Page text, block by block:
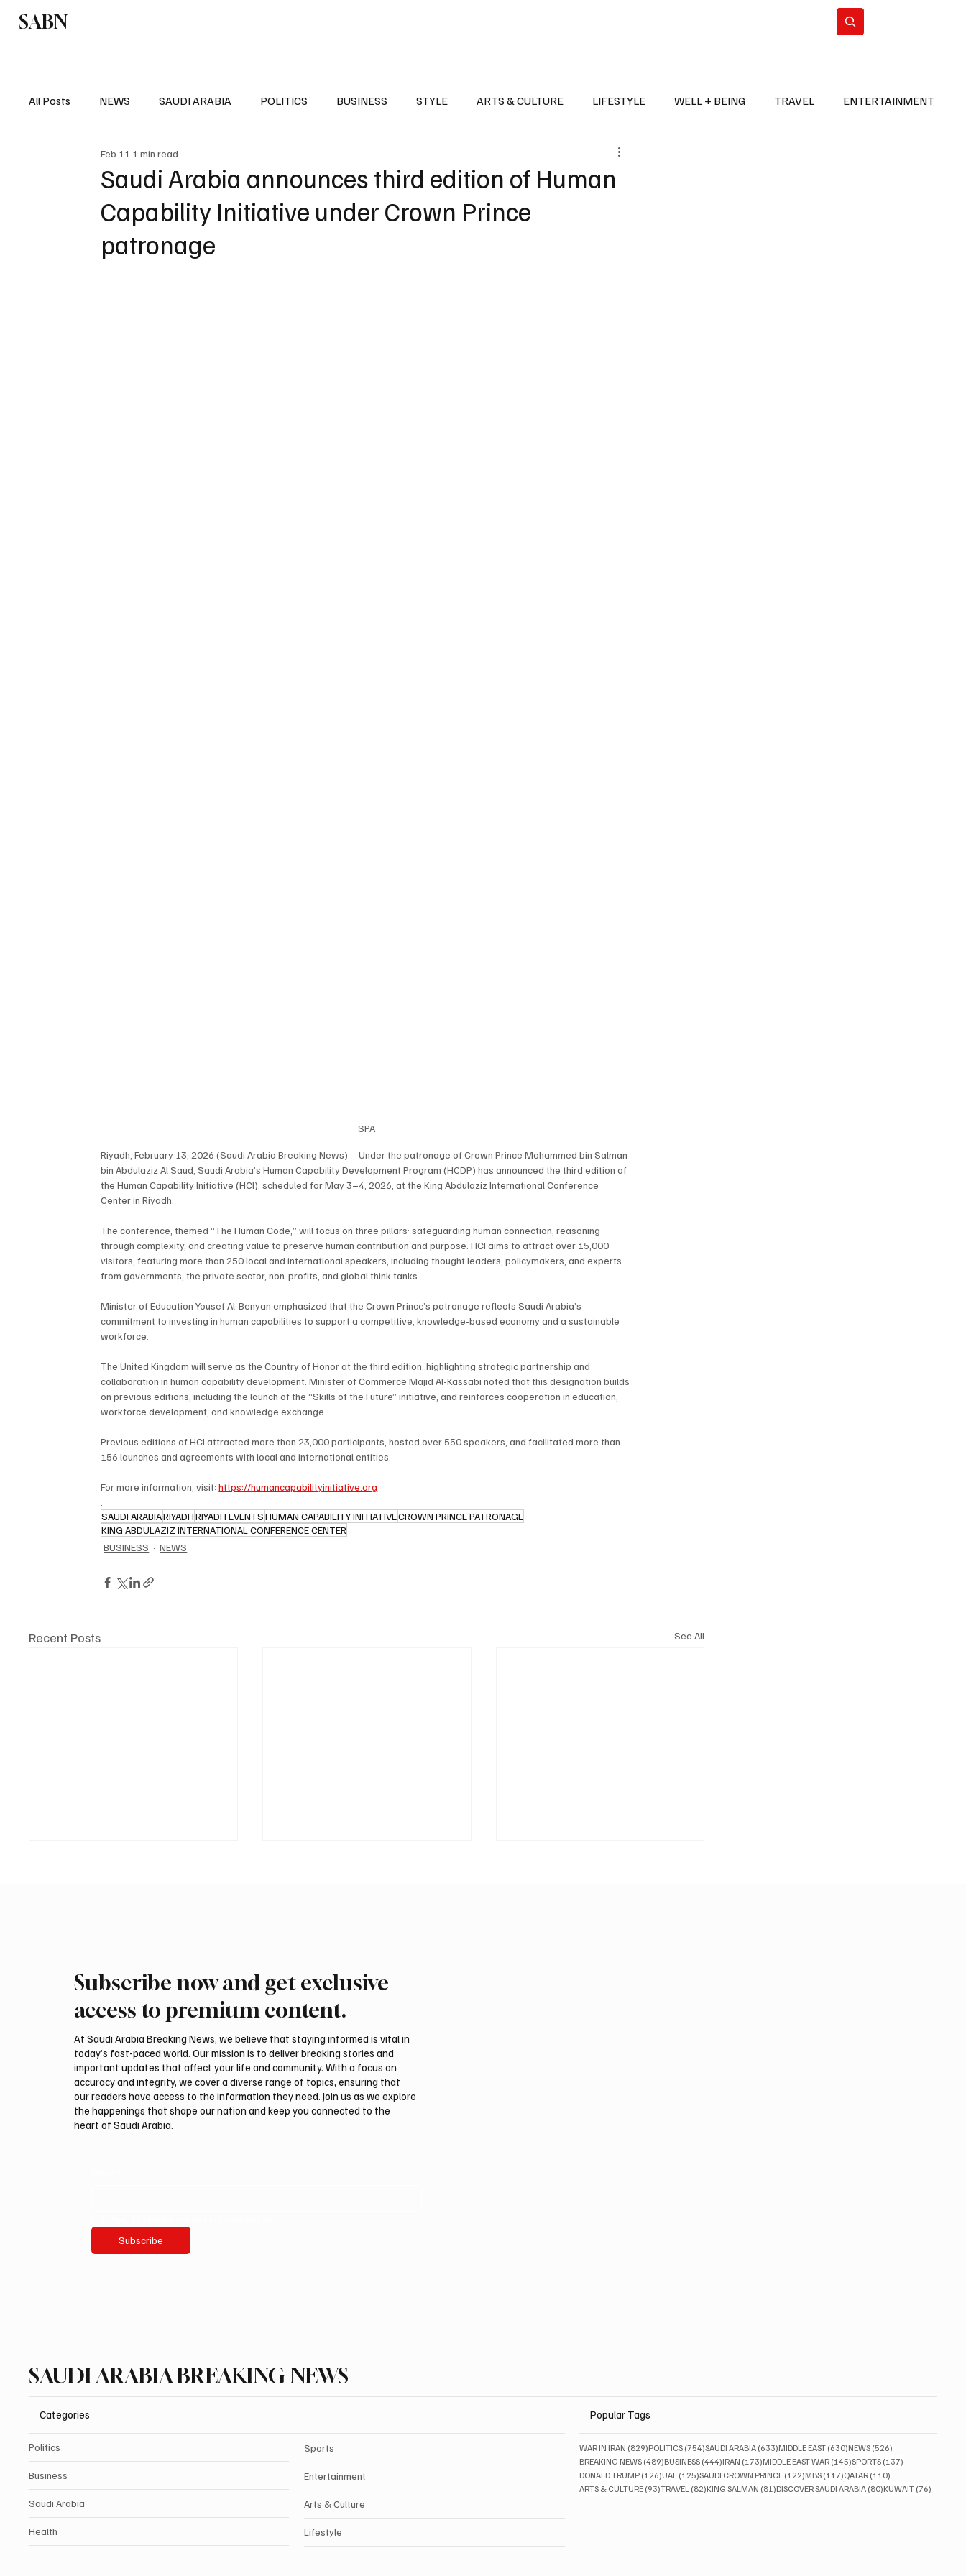
SABN
All Posts NEWS SAUDI ARABIA POLITICS BUSINESS STYLE ARTS & CULTURE LIFESTYLE WELL + BEING TRAVEL ENTERTAINMENT
EUROPE POLITICS
Saudi Arabia announces third edition of Human
Capability Initiative under Crown Prince
patronage
Feb 11 1 min read
SPA
Riyadh, February 13, 2026 (Saudi Arabia Breaking News) – Under the patronage of Crown Prince Mohammed bin Salman
bin Abdulaziz Al Saud, Saudi Arabia’s Human Capability Development Program (HCDP) has announced the third edition of
the Human Capability Initiative (HCI), scheduled for May 3–4, 2026, at the King Abdulaziz International Conference
Center in Riyadh.
The conference, themed “The Human Code,” will focus on three pillars: safeguarding human connection, reasoning
through complexity, and creating value to preserve human contribution and purpose. HCI aims to attract over 15,000
visitors, featuring more than 250 local and international speakers, including thought leaders, policymakers, and experts
from governments, the private sector, non-profits, and global think tanks.
Minister of Education Yousef Al-Benyan emphasized that the Crown Prince’s patronage reflects Saudi Arabia’s
commitment to investing in human capabilities to support a competitive, knowledge-based economy and a sustainable
workforce.
The United Kingdom will serve as the Country of Honor at the third edition, highlighting strategic partnership and
collaboration in human capability development. Minister of Commerce Majid Al-Kassabi noted that this designation builds
on previous editions, including the launch of the “Skills of the Future” initiative, and reinforces cooperation in education,
workforce development, and knowledge exchange.
Previous editions of HCI attracted more than 23,000 participants, hosted over 550 speakers, and facilitated more than
156 launches and agreements with local and international entities.
For more information, visit: https://humancapabilityinitiative.org
SAUDI ARABIARIYADHRIYADH EVENTSHUMAN CAPABILITY INITIATIVECROWN PRINCE PATRONAGE
KING ABDULAZIZ INTERNATIONAL CONFERENCE CENTER
BUSINESS
NEWS
Recent Posts See All
Romanian falcon farm RO
International Falcon Breeders
International Falcon Breeders
Malham
Subscribe now and get exclusive
access to premium content.
At Saudi Arabia Breaking News, we believe that staying informed is vital in
today’s fast-paced world. Our mission is to deliver breaking stories and
important updates that affect your life and community. With a focus on
accuracy and integrity, we cover a diverse range of topics, ensuring that
our readers have access to the information they need. Join us as we explore
the happenings that shape our nation and keep you connected to the
heart of Saudi Arabia.
Subscribe
SAUDI ARABIA BREAKING NEWS
Categories
Politics
Business
Saudi Arabia
Health
Sports
Entertainment
Arts & Culture
Lifestyle
Popular Tags
WAR IN IRAN (829)829 posts
POLITICS (754)754 posts
SAUDI ARABIA (633)633 posts
MIDDLE EAST (630)630 posts
NEWS (526)
BREAKING NEWS (489)489 posts
BUSINESS (444)444 posts
IRAN (173)173 posts
MIDDLE EAST WAR (145)145 posts
SPORTS (137)
DONALD TRUMP (126)126 posts
UAE (125)125 posts
SAUDI CROWN PRINCE (122)122 posts
MBS (117)117 posts
QATAR (110)
ARTS & CULTURE (93)93 posts
TRAVEL (82)82 posts
KING SALMAN (81)81 posts
DISCOVER SAUDI ARABIA (80)80 posts
KUWAIT (76)